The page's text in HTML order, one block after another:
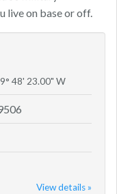
live on base or off.
48' 23.00" W
View details »